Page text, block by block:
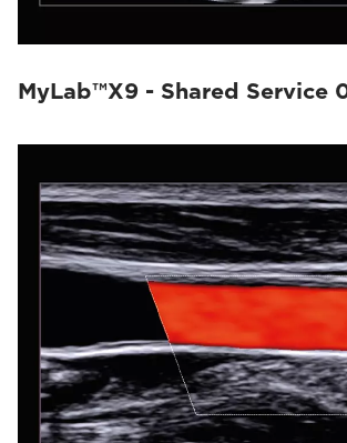
MyLab™X9 - Shared Service